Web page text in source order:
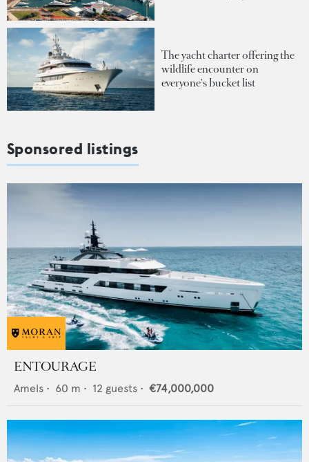
The yacht charter offering the
wildlife encounter on
everyone's bucket list
Sponsored listings
ENTOURAGE
Amels • 60 m • 12 guests • €74,000,000